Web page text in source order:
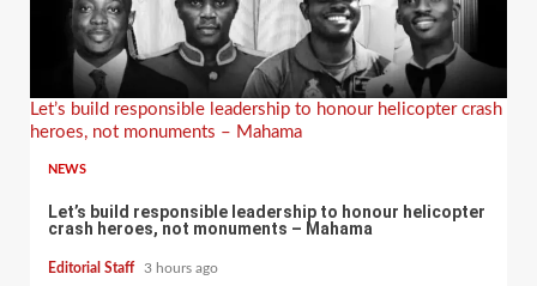
Let’s build responsible leadership to honour helicopter crash
heroes, not monuments – Mahama
NEWS
Let’s build responsible leadership to honour helicopter
crash heroes, not monuments – Mahama
Editorial Staff 3 hours ago